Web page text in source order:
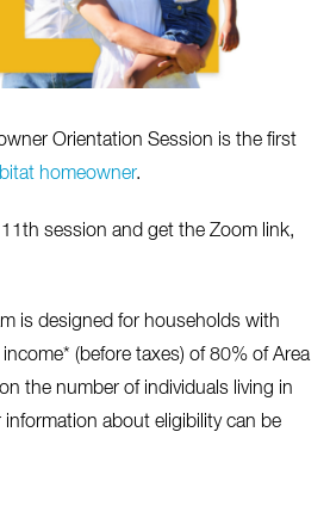
Orientation Session is the first
homeowner.
11th session and get the Zoom link,
is designed for households with
(before taxes) of 80% of Area
the number of individuals living in
about eligibility can be